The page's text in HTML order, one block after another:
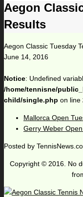
Aegon
Results
Aegon Classic Tuesday
June 14, 2016
Notice: Undefined
/home/tennisne/
child/single.php on line
Mallorca Open
Gerry Weber
Posted by
Copyright © 2016. No